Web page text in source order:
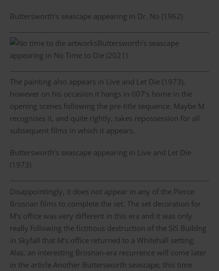
Buttersworth’s seascape appearing in Dr. No (1962)
Buttersworth’s seascape
appearing in No Time to Die (2021)
The painting also appears in Live and Let Die (1973),
however on his occasion it hangs in 007’s home in the
opening scenes following the pre-title sequence. Maybe M
recognises it, and quite rightly, takes repossession for all
subsequent films in which it appears.
Buttersworth’s seascape appearing in Live and Let Die
(1973)
Disappointingly, it does not appear in any of the Pierce
Brosnan films to complete the set. The set decoration for
M’s office was very different in this era and it was only
really following the fictitious destruction of the SIS Buildng
in Skyfall that M’s office returned to a Whitehall setting.
Alas, an interesting Brosnan-era recurrence will come later
in the article.Another Buttersworth seascape, this time